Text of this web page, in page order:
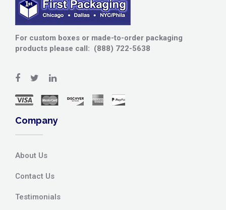
For custom boxes or made-to-order packaging
products please call: (888) 722-5638
Company
About Us
Contact Us
Testimonials